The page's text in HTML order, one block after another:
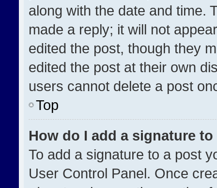
along with the date and time.
made a reply; it will not
edited the post, though they
edited the post at their own
users cannot delete a post
Top
How do I add a signature
To add a signature to a post
User Control Panel. Once